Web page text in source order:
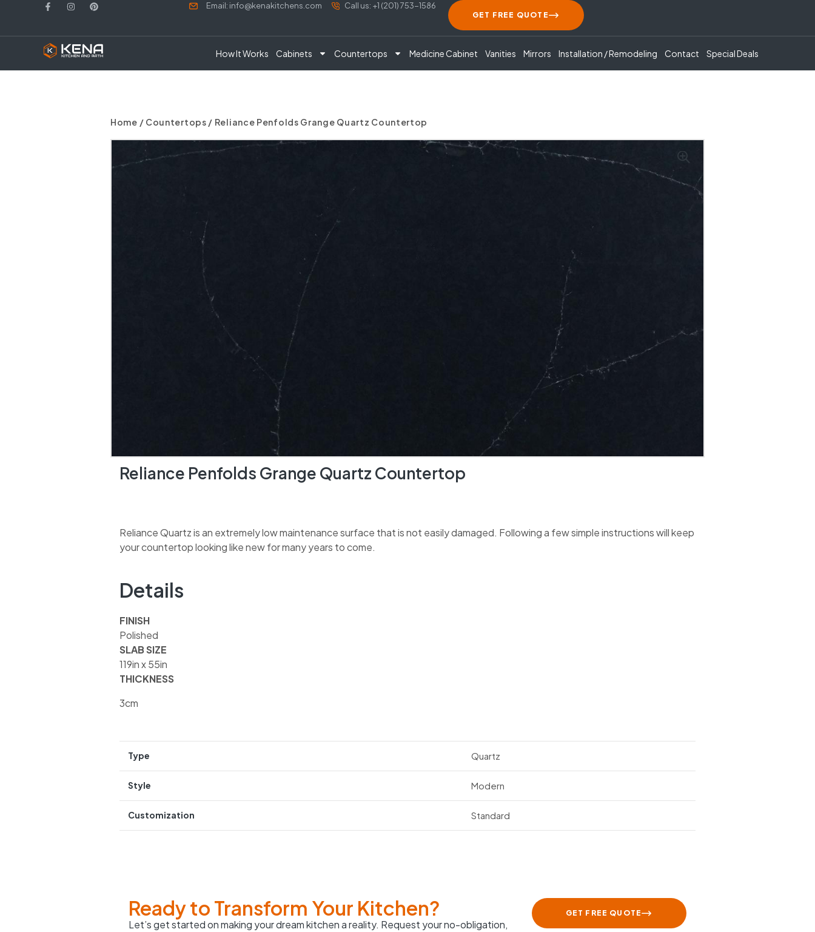
Email: info@kenakitchens.com Call us: +1 (201) 753-1586
GET FREE QUOTE
How It Works Cabinets Countertops Medicine Cabinet Vanities Mirrors Installation / Remodeling Contact Special Deals
Home / Countertops / Reliance Penfolds Grange Quartz Countertop
Reliance Penfolds Grange Quartz Countertop
Reliance Quartz is an extremely low maintenance surface that is not easily damaged. Following a few simple instructions will keep
your countertop looking like new for many years to come.
Details
FINISH
Polished
SLAB SIZE
119in x 55in
THICKNESS
3cm
Type Quartz
Style Modern
Customization Standard
Ready to Transform Your Kitchen?
Let’s get started on making your dream kitchen a reality. Request your no-obligation,
GET FREE QUOTE